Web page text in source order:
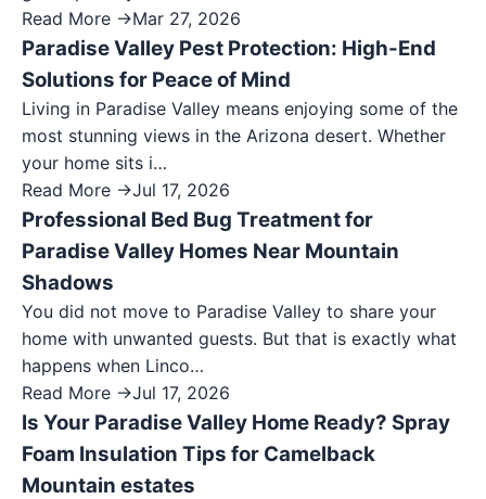
Read More →Mar 27, 2026
Paradise Valley Pest Protection: High-End
Solutions for Peace of Mind
Living in Paradise Valley means enjoying some of the
most stunning views in the Arizona desert. Whether
your home sits i…
Read More →Jul 17, 2026
Professional Bed Bug Treatment for
Paradise Valley Homes Near Mountain
Shadows
You did not move to Paradise Valley to share your
home with unwanted guests. But that is exactly what
happens when Linco…
Read More →Jul 17, 2026
Is Your Paradise Valley Home Ready? Spray
Foam Insulation Tips for Camelback
Mountain estates